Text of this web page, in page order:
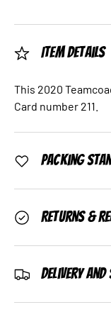
Item Details
This 2020
Card number 211.
Packing
Returns &
Delivery and